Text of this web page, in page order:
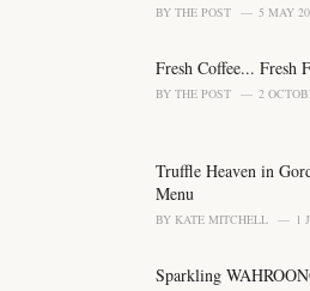
BY THE POST 5 MAY
Fresh Coffee... Fresh
BY THE POST 2
Truffle Heaven in
Menu
BY KATE MITCHELL 1
Sparkling